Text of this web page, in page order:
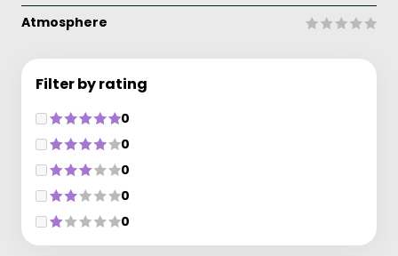
Atmosphere
Filter by rating
0
0
0
0
0